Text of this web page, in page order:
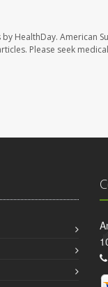
HealthDay. American
Please seek